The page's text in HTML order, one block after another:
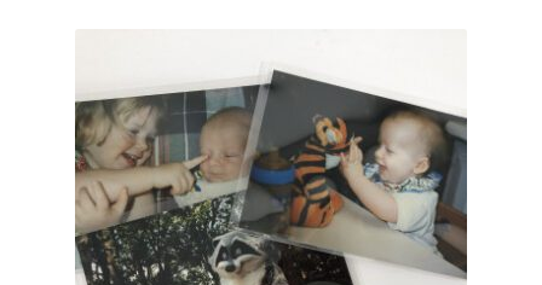
quantity